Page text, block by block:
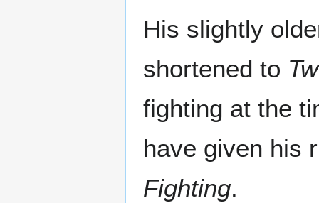
His slightly
shortened to
fighting at the
have given his
Fighting.